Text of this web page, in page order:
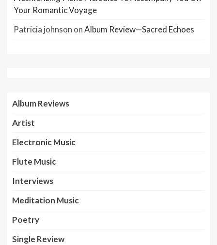
Your Romantic Voyage
Patricia johnson onAlbum Review—Sacred Echoes
Album Reviews
Artist
Electronic Music
Flute Music
Interviews
Meditation Music
Poetry
Single Review